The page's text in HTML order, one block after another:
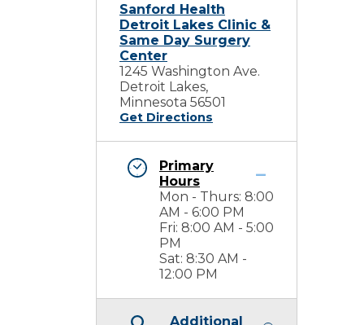
Sanford Health
Detroit Lakes Clinic &
Same Day Surgery
Center
1245 Washington Ave.
Detroit Lakes,
Minnesota 56501
Get Directions
Primary
Hours
Mon - Thurs: 8:00
AM - 6:00 PM
Fri: 8:00 AM - 5:00
PM
Sat: 8:30 AM -
12:00 PM
Additional